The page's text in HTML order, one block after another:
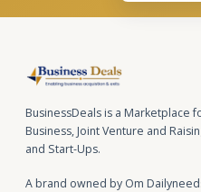
BusinessDeals is a Marketplace
Business, Joint Venture and
and Start-Ups.
A brand owned by Om